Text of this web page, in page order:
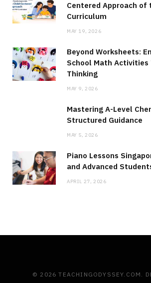
Centered Approach of
Curriculum
MAY 19, 2026
Beyond Worksheets:
School Math Activities
Thinking
MAY 9, 2026
Mastering A-Level
Structured Guidance
MAY 5, 2026
Piano Lessons
and Advanced
APRIL 27, 2026
© 2026 TEACHINGODYSSEY.COM.